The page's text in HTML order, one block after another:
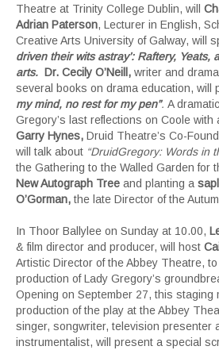
Theatre at Trinity College Dublin, will
Adrian Paterson, Lecturer in English,
Creative Arts University of Galway, will
driven their wits astray’: Raftery, Yeats,
arts. Dr. Cecily O’Neill, writer and
several books on drama education, will
my mind, no rest for my pen”. A
Gregory’s last reflections on Coole with
Garry Hynes, Druid Theatre’s Co-
will talk about “DruidGregory: Words in
the Gathering to the Walled Garden for
New Autograph Tree and planting a
O’Gorman, the late Director of the
In Thoor Ballylee on Sunday at 10.00,
& film director and producer, will host
Artistic Director of the Abbey Theatre,
production of Lady Gregory’s
Opening on September 27, this staging
production of the play at the Abbey
singer, songwriter, television presenter
instrumentalist, will present a special